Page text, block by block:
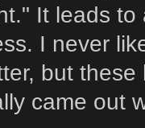
It leads to
I never
but
came out